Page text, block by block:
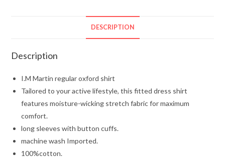
DESCRIPTION
Description
I.M Martin regular oxford shirt
Tailored to your active lifestyle, this fitted dress shirt
features moisture-wicking stretch fabric for maximum
comfort.
long sleeves with button cuffs.
machine wash Imported.
100%cotton.